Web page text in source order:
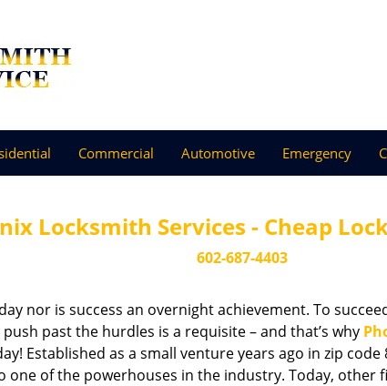
Commercial Automotive Emergency
Locksmith Services - Cheap
602-687-4403
nor is success an overnight achievement. To
past the hurdles is a requisite – and that’s why
Established as a small venture years ago in zip code
one of the powerhouses in the industry. Today,